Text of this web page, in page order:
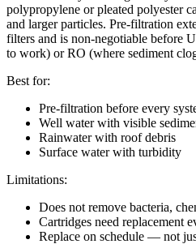
polypropylene or pleated polyester
and larger particles. Pre-filtration
filters and is non-negotiable before
to work) or RO (where sediment
Best for:
Pre-filtration before every
Well water with visible
Rainwater with roof debris
Surface water with turbidity
Limitations:
Does not remove bacteria,
Cartridges need replacement
Replace on schedule — not